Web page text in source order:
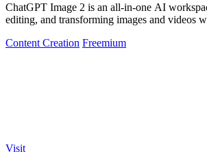
ChatGPT Image 2 is an all-in-one AI
editing, and transforming images and videos
Content Creation Freemium
Visit